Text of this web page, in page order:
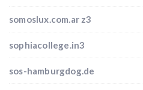
somoslux.com.ar z3
sophiacollege.in3
sos-hamburgdog.de